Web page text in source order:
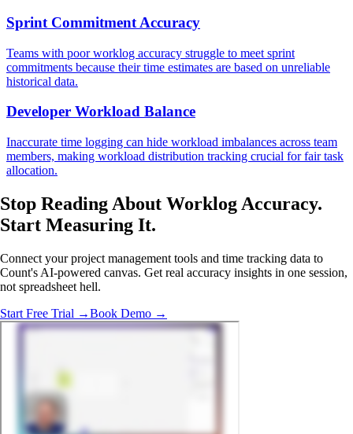
Sprint Commitment Accuracy
Teams with poor worklog accuracy struggle to meet sprint
commitments because their time estimates are based on unreliable
historical data.
Developer Workload Balance
Inaccurate time logging can hide workload imbalances across team
members, making workload distribution tracking crucial for fair task
allocation.
Stop Reading About Worklog Accuracy.
Start Measuring It.
Connect your project management tools and time tracking data to
Count's AI-powered canvas. Get real accuracy insights in one session,
not spreadsheet hell.
Start Free Trial →Book Demo →